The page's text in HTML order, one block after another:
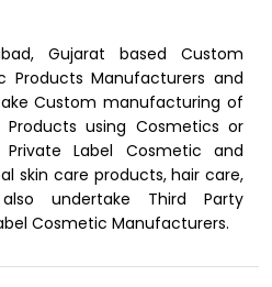
Gujarat based Custom
Products Manufacturers and
Custom manufacturing of
using Cosmetics or
Label Cosmetic and
skin care products, hair care,
undertake Third Party
Cosmetic Manufacturers.